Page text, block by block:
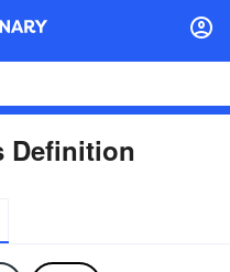
Definition